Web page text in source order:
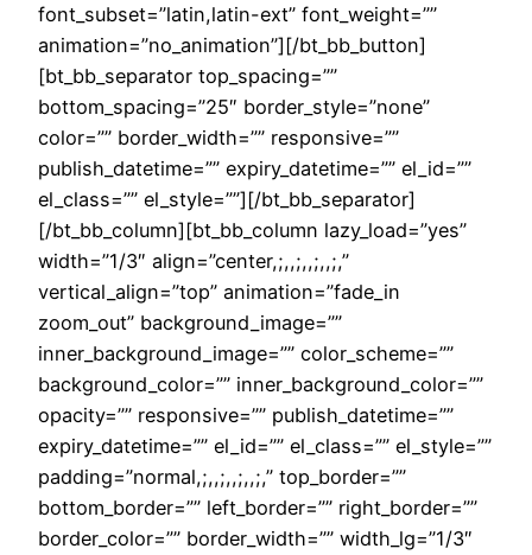
font_subset=”latin,latin-ext” font_weight=””
animation=”no_animation”][/bt_bb_button]
[bt_bb_separator top_spacing=””
bottom_spacing=”25″ border_style=”none”
color=”” border_width=”” responsive=””
publish_datetime=”” expiry_datetime=”” el_id=””
el_class=”” el_style=””][/bt_bb_separator]
[/bt_bb_column][bt_bb_column lazy_load=”yes”
width=”1/3″ align=”center,;,,;,,;,,;,”
vertical_align=”top” animation=”fade_in
zoom_out” background_image=””
inner_background_image=”” color_scheme=””
background_color=”” inner_background_color=””
opacity=”” responsive=”” publish_datetime=””
expiry_datetime=”” el_id=”” el_class=”” el_style=””
padding=”normal,;,,;,,;,,;,” top_border=””
bottom_border=”” left_border=”” right_border=””
border_color=”” border_width=”” width_lg=”1/3″